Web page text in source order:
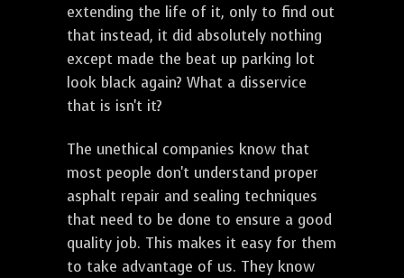
extending the life of it, only to find out
that instead, it did absolutely nothing
except made the beat up parking lot
look black again? What a disservice
that is isn't it?
The unethical companies know that
most people don't understand proper
asphalt repair and sealing techniques
that need to be done to ensure a good
quality job. This makes it easy for them
to take advantage of us. They know